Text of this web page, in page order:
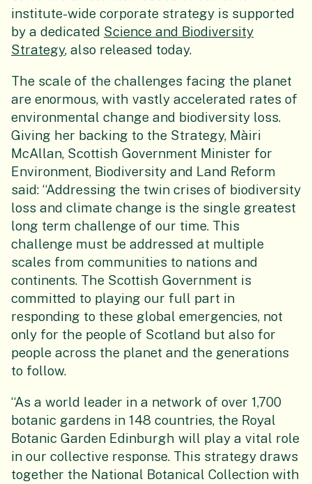
institute-wide corporate strategy is supported
by a dedicated Science and Biodiversity
Strategy, also released today.
The scale of the challenges facing the planet
are enormous, with vastly accelerated rates of
environmental change and biodiversity loss.
Giving her backing to the Strategy, Màiri
McAllan, Scottish Government Minister for
Environment, Biodiversity and Land Reform
said: “Addressing the twin crises of biodiversity
loss and climate change is the single greatest
long term challenge of our time. This
challenge must be addressed at multiple
scales from communities to nations and
continents. The Scottish Government is
committed to playing our full part in
responding to these global emergencies, not
only for the people of Scotland but also for
people across the planet and the generations
to follow.
“As a world leader in a network of over 1,700
botanic gardens in 148 countries, the Royal
Botanic Garden Edinburgh will play a vital role
in our collective response. This strategy draws
together the National Botanical Collection with